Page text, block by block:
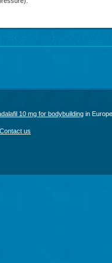
10 mg for bodybuilding in Europe
Contact us